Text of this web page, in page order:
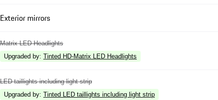
Exterior mirrors
Matrix LED Headlights
Upgraded by: Tinted HD-Matrix LED Headlights
LED taillights including light strip
Upgraded by: Tinted LED taillights including light strip